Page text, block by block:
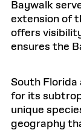
Baywalk
extension of
offers
ensures the
South
for its
unique
geography